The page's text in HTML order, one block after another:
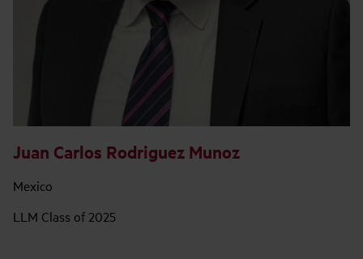
Juan Carlos Rodriguez Munoz
Mexico
LLM Class of 2025